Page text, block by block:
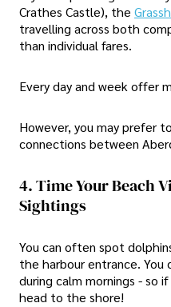
Crathes Castle), the
travelling across both
than individual fares.
Every day and week offer
However, you may prefer
connections between
4. Time Your Beach
Sightings
You can often spot
the harbour entrance.
during calm mornings - so
head to the shore!